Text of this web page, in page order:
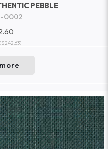
PEBBLE
0002